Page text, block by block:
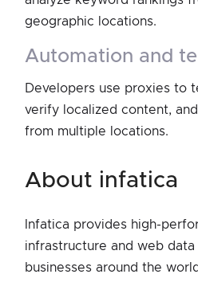
geographic locations.
automation and
Developers use proxies to
verify localized content,
from multiple locations.
about infatica
Infatica provides high-
infrastructure and web
businesses around the